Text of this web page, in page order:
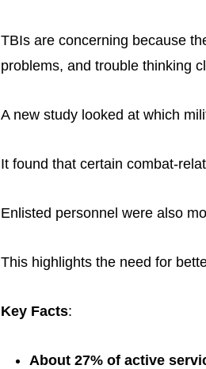
TBIs are concerning because
problems, and trouble thinking
A new study looked at which
It found that certain combat-
Enlisted personnel were also
This highlights the need for
Key Facts:
About 27% of active